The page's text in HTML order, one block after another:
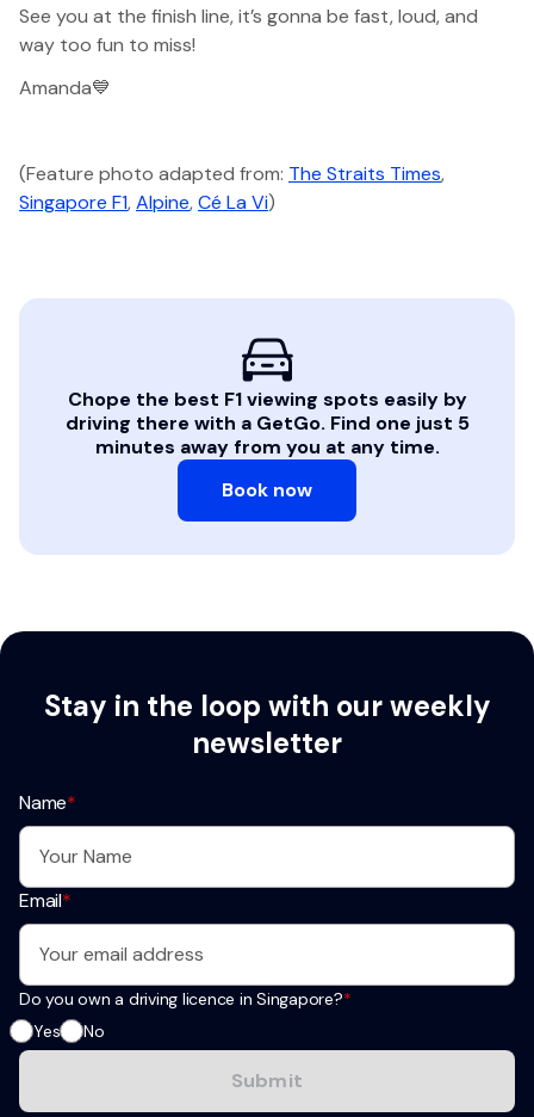
See you at the finish line, it’s gonna be fast, loud, and
way too fun to miss!
Amanda💙
(Feature photo adapted from: The Straits Times,
Singapore F1,Alpine,Cé La Vi)
Chope the best F1 viewing spots easily by
driving there with a GetGo. Find one just 5
minutes away from you at any time.
Book now
Stay in the loop with our weekly
newsletter
Name*
Email*
Do you own a driving licence in Singapore?*
Yes
No